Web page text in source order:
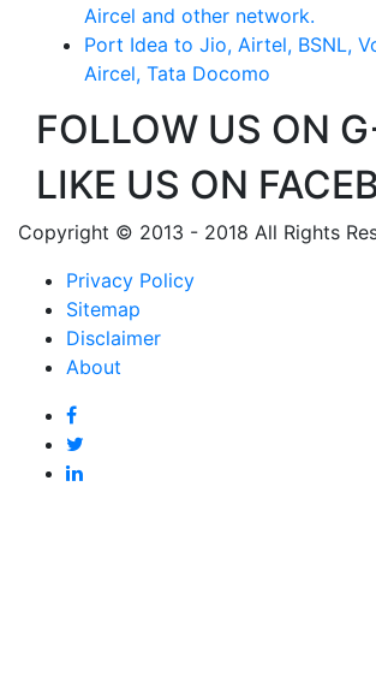
Aircel and other network.
Port Idea to Jio, Airtel, BSNL,
Aircel, Tata Docomo
FOLLOW US ON
LIKE US ON
Copyright © 2013 - 2018 All Rights
Privacy Policy
Sitemap
Disclaimer
About